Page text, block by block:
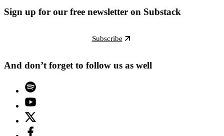
Sign up for our free newsletter on Substack
Subscribe
And don’t forget to follow us as well